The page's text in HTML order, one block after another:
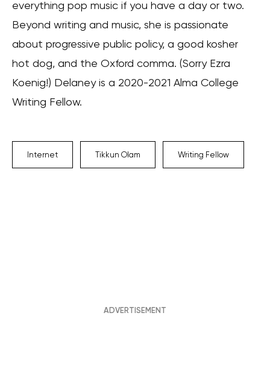
everything pop music if you have a day or two.
Beyond writing and music, she is passionate
about progressive public policy, a good kosher
hot dog, and the Oxford comma. (Sorry Ezra
Koenig!) Delaney is a 2020-2021 Alma College
Writing Fellow.
Internet Tikkun Olam Writing Fellow